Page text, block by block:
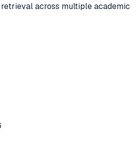
across multiple academic